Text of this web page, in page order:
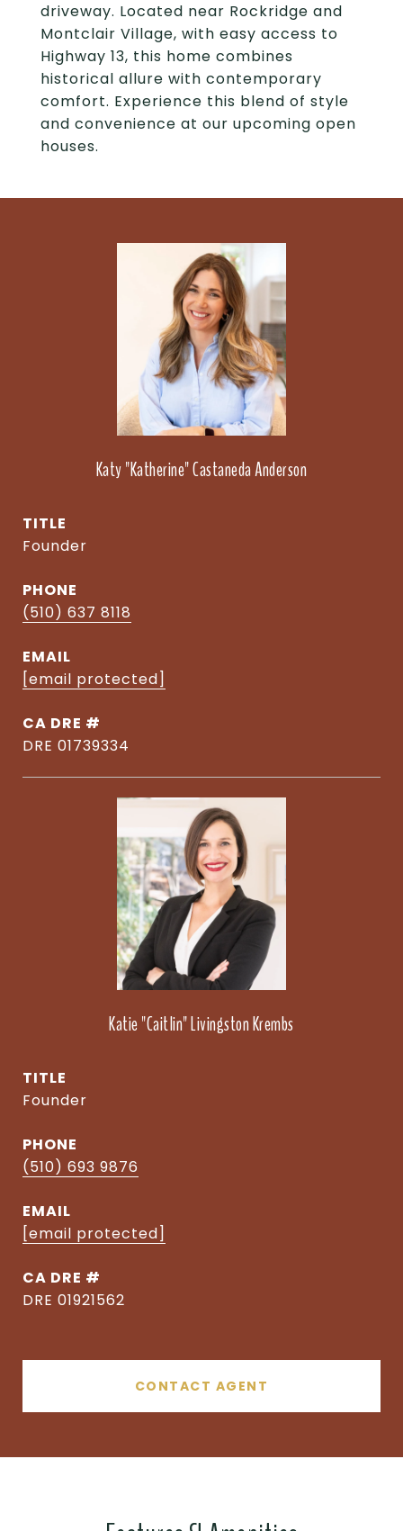
driveway. Located near Rockridge and
Montclair Village, with easy access to
Highway 13, this home combines
historical allure with contemporary
comfort. Experience this blend of style
and convenience at our upcoming open
houses.
Katy "Katherine" Castaneda Anderson
TITLE
Founder
PHONE
(510) 637 8118
EMAIL
[email protected]
DRE #
DRE 01739334
Katie "Caitlin" Livingston Krembs
TITLE
Founder
PHONE
(510) 693 9876
EMAIL
[email protected]
DRE #
DRE 01921562
CONTACT AGENT